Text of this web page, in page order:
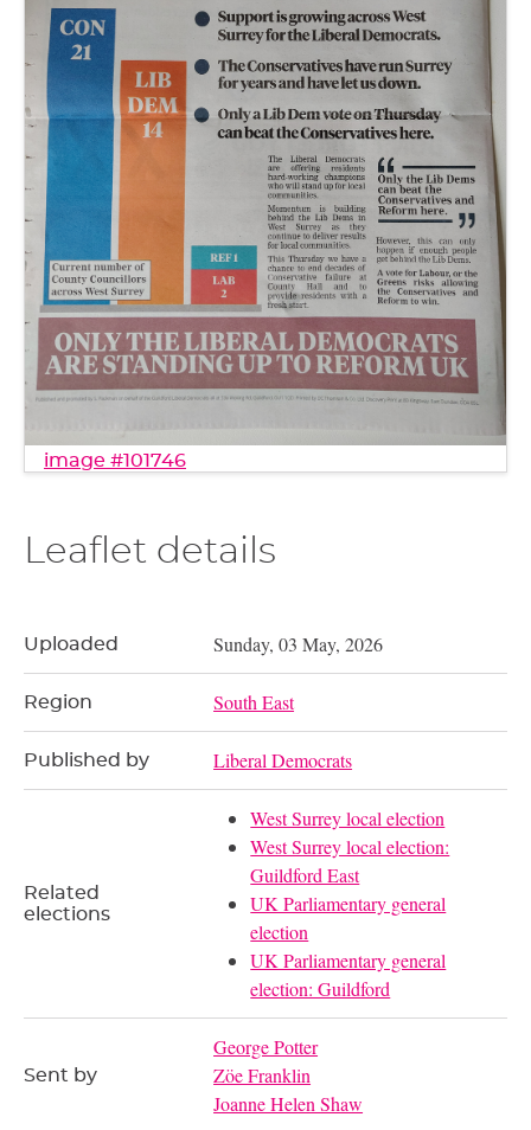
image #101746
Leaflet details
Uploaded Sunday, 03 May, 2026
Region South East
Published by Liberal Democrats
Related
elections
West Surrey local election
West Surrey local election:
Guildford East
UK Parliamentary general
election
UK Parliamentary general
election: Guildford
Sent by
George Potter
Zöe Franklin
Joanne Helen Shaw